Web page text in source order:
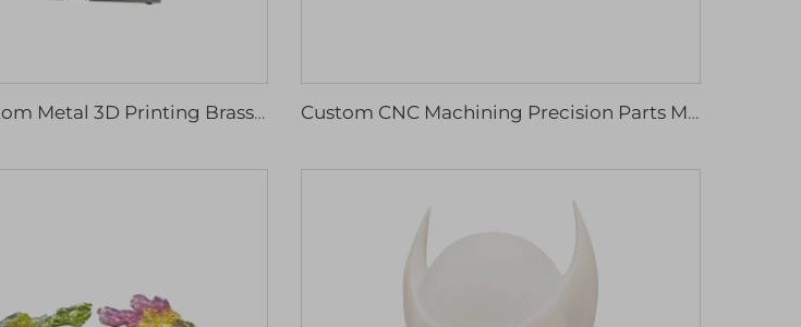
Precision Custom Metal 3D Printing Brass Aluminum Stainless Steel Milling Turning Part Cnc Machining Center Service Custom CNC Machining Precision Parts Micro Machining Mechanical Parts & Fabrication Services